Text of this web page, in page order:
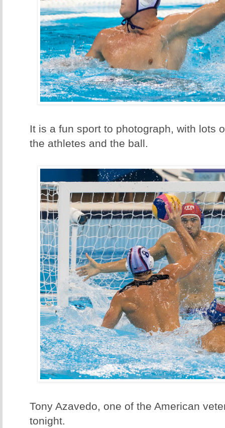
It is a fun sport to photograph, with lots
the athletes and the ball.
Tony Azavedo, one of the American
tonight.